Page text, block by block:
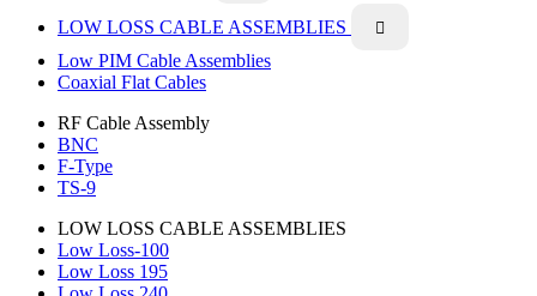
LOW LOSS CABLE ASSEMBLIES 
Low PIM Cable Assemblies
Coaxial Flat Cables
RF Cable Assembly
BNC
F-Type
TS-9
LOW LOSS CABLE ASSEMBLIES
Low Loss-100
Low Loss 195